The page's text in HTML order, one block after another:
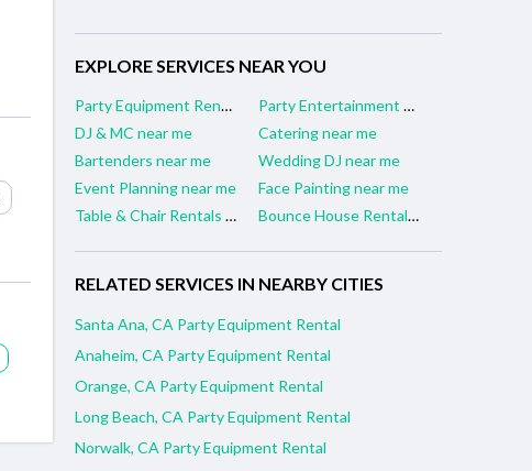
EXPLORE SERVICES NEAR YOU
Party Equipment Rental near me
Party Entertainment near me
DJ & MC near me
Catering near me
Bartenders near me
Wedding DJ near me
Event Planning near me
Face Painting near me
Table & Chair Rentals near me
Bounce House Rentals near me
RELATED SERVICES IN NEARBY CITIES
Santa Ana, CA Party Equipment Rental
Anaheim, CA Party Equipment Rental
Orange, CA Party Equipment Rental
Long Beach, CA Party Equipment Rental
Norwalk, CA Party Equipment Rental